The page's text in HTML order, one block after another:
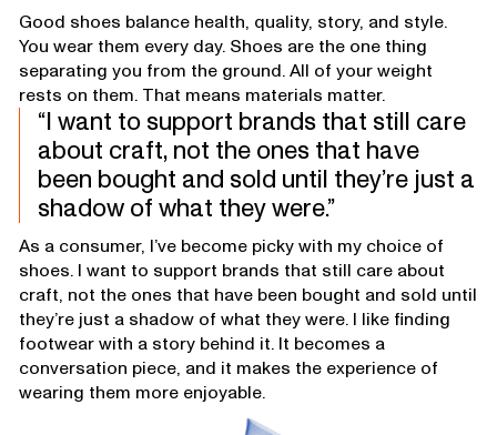
Good shoes balance health, quality, story, and style.
You wear them every day. Shoes are the one thing
separating you from the ground. All of your weight
rests on them. That means materials matter.
I want to support brands that still care
about craft, not the ones that have
been bought and sold until they’re just a
shadow of what they were.
As a consumer, I’ve become picky with my choice of
shoes. I want to support brands that still care about
craft, not the ones that have been bought and sold until
they’re just a shadow of what they were. I like finding
footwear with a story behind it. It becomes a
conversation piece, and it makes the experience of
wearing them more enjoyable.